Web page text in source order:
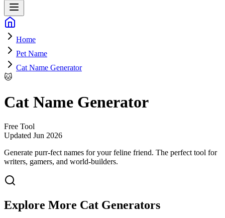
Home
Pet Name
Cat Name Generator
🐱
Cat Name Generator
Free Tool
Updated Jun 2026
Generate purr-fect names for your feline friend. The perfect tool for
writers, gamers, and world-builders.
Explore More Cat Generators